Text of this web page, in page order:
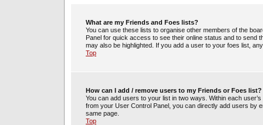
What are my Friends and Foes lists?
You can use these lists to organise other members of the
Panel for quick access to see their online status and to send
may also be highlighted. If you add a user to your foes list,
Top
How can I add / remove users to my Friends or Foes list?
You can add users to your list in two ways. Within each
from your User Control Panel, you can directly add users by
same page.
Top